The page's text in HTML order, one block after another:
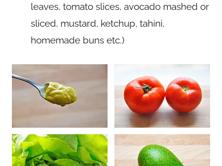
leaves, tomato slices, avocado mashed or
sliced, mustard, ketchup, tahini,
homemade buns etc.)